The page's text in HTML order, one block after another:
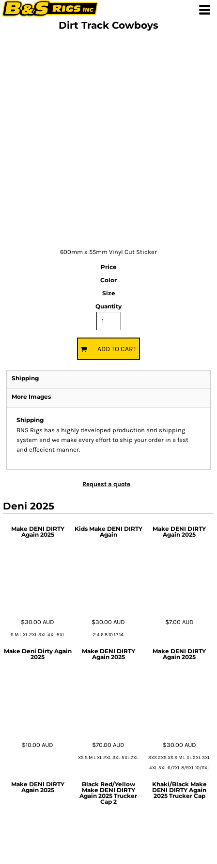
Dirt Track Cowboys
600mm x 55mm Vinyl Cut Sticker
Price
Color
Size
Quantity
ADD TO CART
Shipping
More Images
Shipping
BNS Rigs has a highly developed production and shipping
system and we make every effort to ship your order in a fast
and effecient manner.
Request a quote
Deni 2025
Make DENI DIRTY
Again 2025
$30.00AUD
S M L XL 2XL 3XL 4XL 5XL
Kids Make DENI DIRTY
Again
$30.00AUD
2 4 6 8 10 12 14
Make DENI DIRTY
Again 2025
$7.00 AUD
Make Deni Dirty Again
2025
$10.00AUD
Make DENI DIRTY
Again 2025
$70.00AUD
XS S M L XL 2XL 3XL 5XL 7XL
Make DENI DIRTY
Again 2025
$30.00 AUD
3XS 2XS XS S M L XL 2XL 3XL
4XL 5XL 6/7XL 8/9XL 10/11XL
Make DENI DIRTY
Again 2025
Black Red/Yellow
Make DENI DIRTY
Again 2025 Trucker
Cap 2
Khaki/Black Make
DENI DIRTY Again
2025 Trucker Cap